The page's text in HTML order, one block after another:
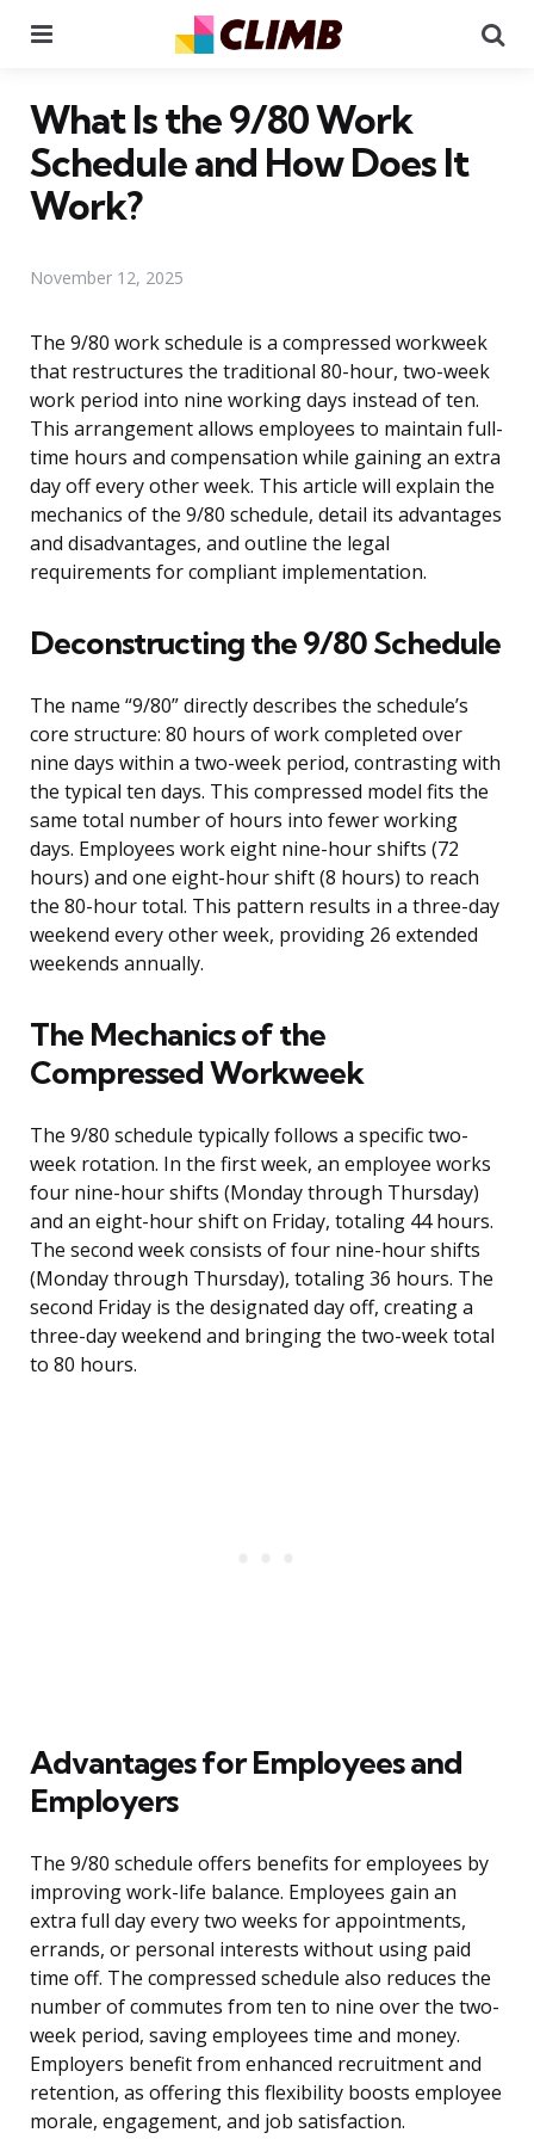
What Is the 9/80 Work
Schedule and How Does It
Work?
November 12, 2025
The 9/80 work schedule is a compressed workweek
that restructures the traditional 80-hour, two-week
work period into nine working days instead of ten.
This arrangement allows employees to maintain full-
time hours and compensation while gaining an extra
day off every other week. This article will explain the
mechanics of the 9/80 schedule, detail its advantages
and disadvantages, and outline the legal
requirements for compliant implementation.
Deconstructing the 9/80 Schedule
The name “9/80” directly describes the schedule’s
core structure: 80 hours of work completed over
nine days within a two-week period, contrasting with
the typical ten days. This compressed model fits the
same total number of hours into fewer working
days. Employees work eight nine-hour shifts (72
hours) and one eight-hour shift (8 hours) to reach
the 80-hour total. This pattern results in a three-day
weekend every other week, providing 26 extended
weekends annually.
The Mechanics of the
Compressed Workweek
The 9/80 schedule typically follows a specific two-
week rotation. In the first week, an employee works
four nine-hour shifts (Monday through Thursday)
and an eight-hour shift on Friday, totaling 44 hours.
The second week consists of four nine-hour shifts
(Monday through Thursday), totaling 36 hours. The
second Friday is the designated day off, creating a
three-day weekend and bringing the two-week total
to 80 hours.
Advantages for Employees and
Employers
The 9/80 schedule offers benefits for employees by
improving work-life balance. Employees gain an
extra full day every two weeks for appointments,
errands, or personal interests without using paid
time off. The compressed schedule also reduces the
number of commutes from ten to nine over the two-
week period, saving employees time and money.
Employers benefit from enhanced recruitment and
retention, as offering this flexibility boosts employee
morale, engagement, and job satisfaction.